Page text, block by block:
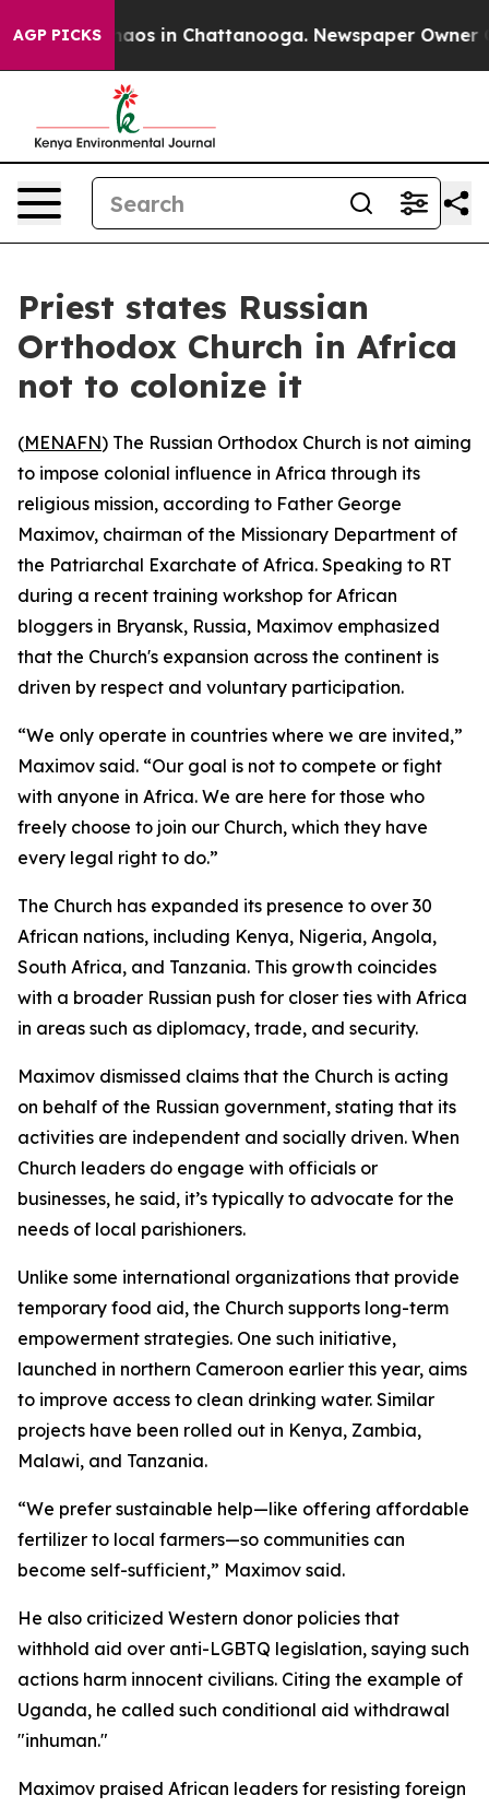
AGP PICKSChaos in Chattanooga. Newspaper Owner
Priest states Russian
Orthodox Church in Africa
not to colonize it
(MENAFN) The Russian Orthodox Church is not aiming
to impose colonial influence in Africa through its
religious mission, according to Father George
Maximov, chairman of the Missionary Department of
the Patriarchal Exarchate of Africa. Speaking to RT
during a recent training workshop for African
bloggers in Bryansk, Russia, Maximov emphasized
that the Church's expansion across the continent is
driven by respect and voluntary participation.
“We only operate in countries where we are invited,”
Maximov said. “Our goal is not to compete or fight
with anyone in Africa. We are here for those who
freely choose to join our Church, which they have
every legal right to do.”
The Church has expanded its presence to over 30
African nations, including Kenya, Nigeria, Angola,
South Africa, and Tanzania. This growth coincides
with a broader Russian push for closer ties with Africa
in areas such as diplomacy, trade, and security.
Maximov dismissed claims that the Church is acting
on behalf of the Russian government, stating that its
activities are independent and socially driven. When
Church leaders do engage with officials or
businesses, he said, it’s typically to advocate for the
needs of local parishioners.
Unlike some international organizations that provide
temporary food aid, the Church supports long-term
empowerment strategies. One such initiative,
launched in northern Cameroon earlier this year, aims
to improve access to clean drinking water. Similar
projects have been rolled out in Kenya, Zambia,
Malawi, and Tanzania.
“We prefer sustainable help—like offering affordable
fertilizer to local farmers—so communities can
become self-sufficient,” Maximov said.
He also criticized Western donor policies that
withhold aid over anti-LGBTQ legislation, saying such
actions harm innocent civilians. Citing the example of
Uganda, he called such conditional aid withdrawal
"inhuman."
Maximov praised African leaders for resisting foreign